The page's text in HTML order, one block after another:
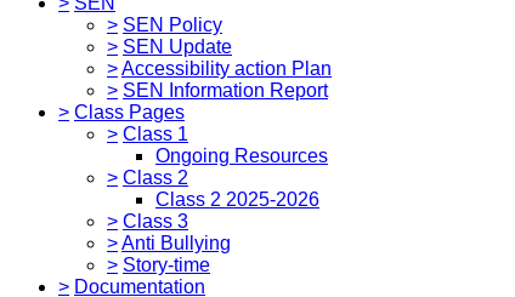
> SEN Policy
> SEN Update
>Accessibility action Plan
> SEN Information Report
> Class Pages
> Class 1
Ongoing Resources
> Class 2
Class 2 2025-2026
> Class 3
>Anti Bullying
> Story-time
> Documentation